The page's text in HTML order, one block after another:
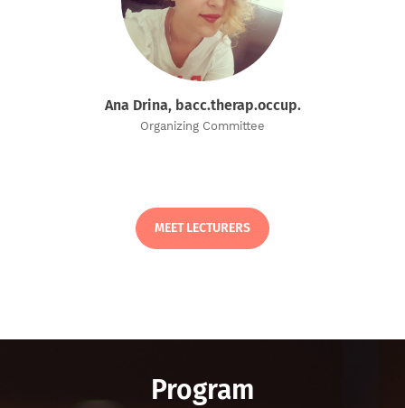
Ana Drina, bacc.therap.occup.
Organizing Committee
MEET LECTURERS
Program